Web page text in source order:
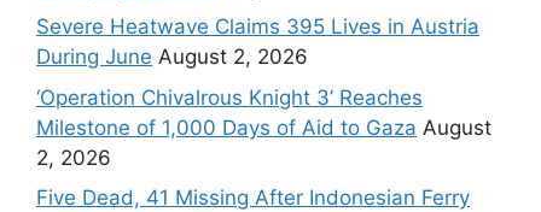
Severe Heatwave Claims 395 Lives in Austria
During June August 2, 2026
‘Operation Chivalrous Knight 3’ Reaches
Milestone of 1,000 Days of Aid to Gaza August
2, 2026
Five Dead, 41 Missing After Indonesian Ferry